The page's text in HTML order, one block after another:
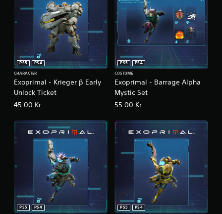
Exoprimal - Krieger β Early
Unlock Ticket
PS5
PS4
CHARACTER
45.00 Kr
Exoprimal - Barrage Alpha
Mystic Set
PS5
PS4
COSTUME
55.00 Kr
PS5
PS4
PS5
PS4